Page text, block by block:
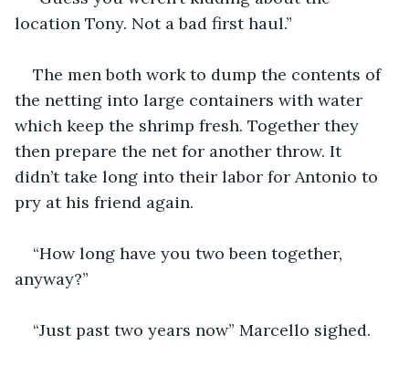
location Tony. Not a bad first haul.”
The men both work to dump the contents of
the netting into large containers with water
which keep the shrimp fresh. Together they
then prepare the net for another throw. It
didn’t take long into their labor for Antonio to
pry at his friend again.
“How long have you two been together,
anyway?”
“Just past two years now” Marcello sighed.